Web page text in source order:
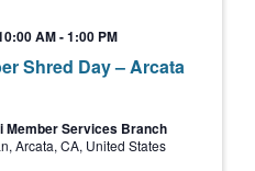
Shred Day – Arcata
AM-1:00 PM
Member Services Branch
Arcata, CA, United States